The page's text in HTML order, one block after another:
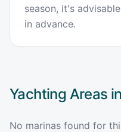
season, it's
in advance.
Yachting Areas in
No marinas found for